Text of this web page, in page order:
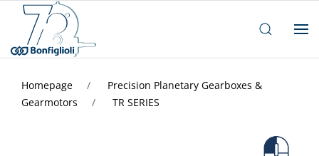
Homepage
Precision Planetary Gearboxes &
Gearmotors
TR SERIES